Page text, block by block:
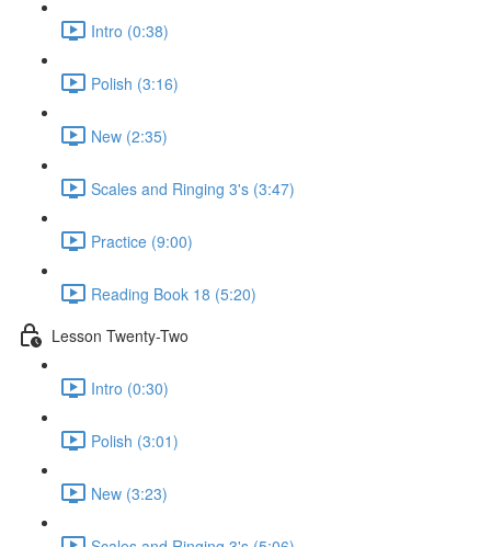
Intro (0:38)
Polish (3:16)
New (2:35)
Scales and Ringing 3's (3:47)
Practice (9:00)
Reading Book 18 (5:20)
Lesson Twenty-Two
Intro (0:30)
Polish (3:01)
New (3:23)